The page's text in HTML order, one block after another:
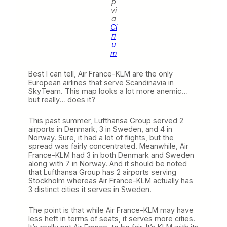
vi
a
Ci
ri
u
m
Best I can tell, Air France-KLM are the only
European airlines that serve Scandinavia in
SkyTeam. This map looks a lot more anemic…
but really… does it?
This past summer, Lufthansa Group served 2
airports in Denmark, 3 in Sweden, and 4 in
Norway. Sure, it had a lot of flights, but the
spread was fairly concentrated. Meanwhile, Air
France-KLM had 3 in both Denmark and Sweden
along with 7 in Norway. And it should be noted
that Lufthansa Group has 2 airports serving
Stockholm whereas Air France-KLM actually has
3 distinct cities it serves in Sweden.
The point is that while Air France-KLM may have
less heft in terms of seats, it serves more cities.